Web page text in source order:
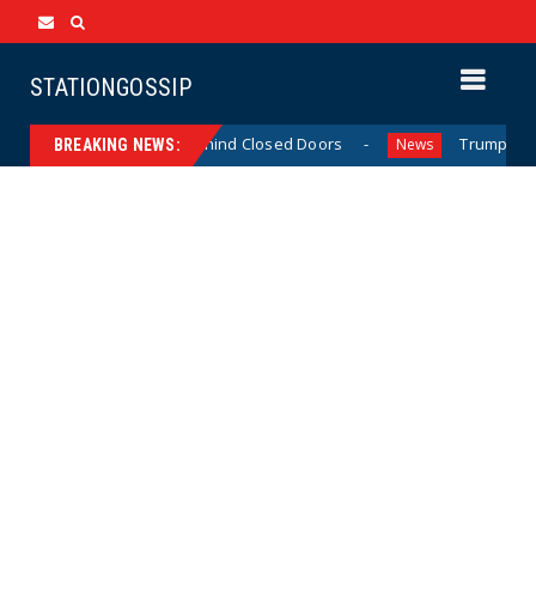
STATIONGOSSIP
BREAKING NEWS:
Behavior Behind Closed Doors News Trump Says He